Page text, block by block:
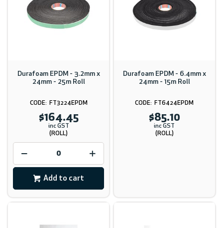
Durafoam EPDM - 3.2mm x
24mm - 25m Roll
FT3224EPDM
$164.45
inc GST
(ROLL)
Add to cart
Durafoam EPDM - 6.4mm x
24mm - 15m Roll
FT6424EPDM
$85.10
inc GST
(ROLL)